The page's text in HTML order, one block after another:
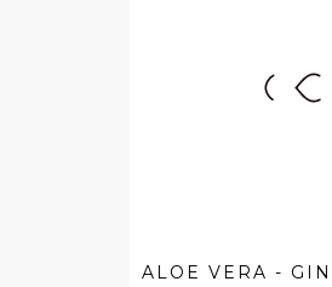
ALOE VERA -